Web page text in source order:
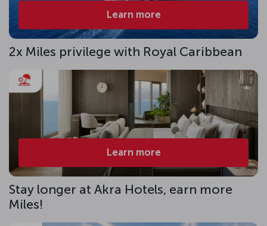
Learn more
2x Miles privilege with Royal Caribbean
Learn more
Stay longer at Akra Hotels, earn more
Miles!